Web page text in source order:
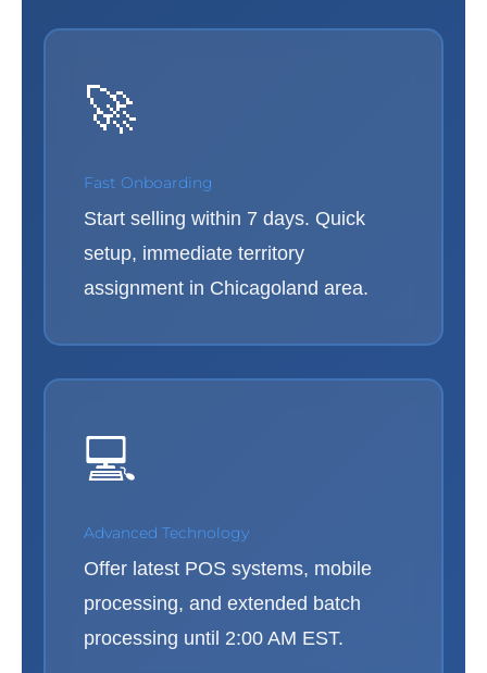
🚀
Fast Onboarding
Start selling within 7 days. Quick
setup, immediate territory
assignment in Chicagoland area.
💻
Advanced Technology
Offer latest POS systems, mobile
processing, and extended batch
processing until 2:00 AM EST.